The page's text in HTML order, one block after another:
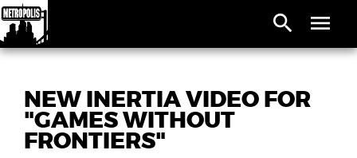
search menu
NEW INERTIA VIDEO FOR
"GAMES WITHOUT
FRONTIERS"